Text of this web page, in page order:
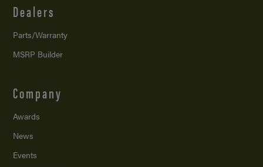
Dealers
Parts/Warranty
MSRP Builder
Company
Awards
News
Events